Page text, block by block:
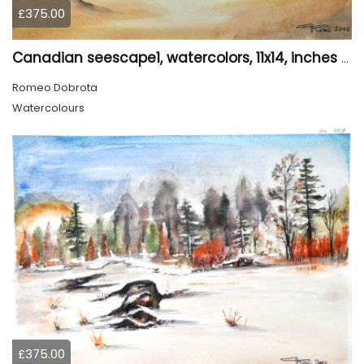
£375.00
Canadian seescape1, watercolors, 11x14, inches SKU 4020
Romeo Dobrota
Watercolours
£375.00